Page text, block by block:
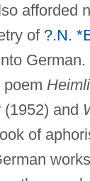
afforded
of ?.N.
poem
(1952) and
of